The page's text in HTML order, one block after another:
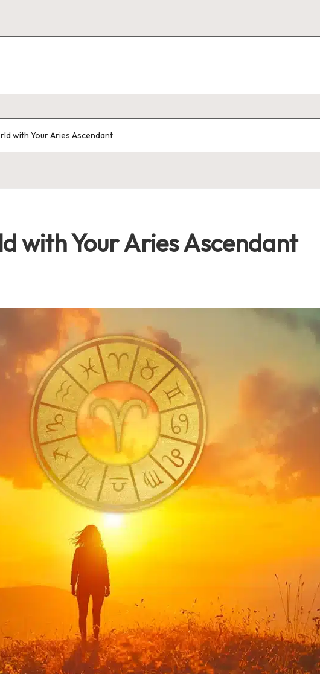
with Your Aries Ascendant
with Your Aries Ascendant